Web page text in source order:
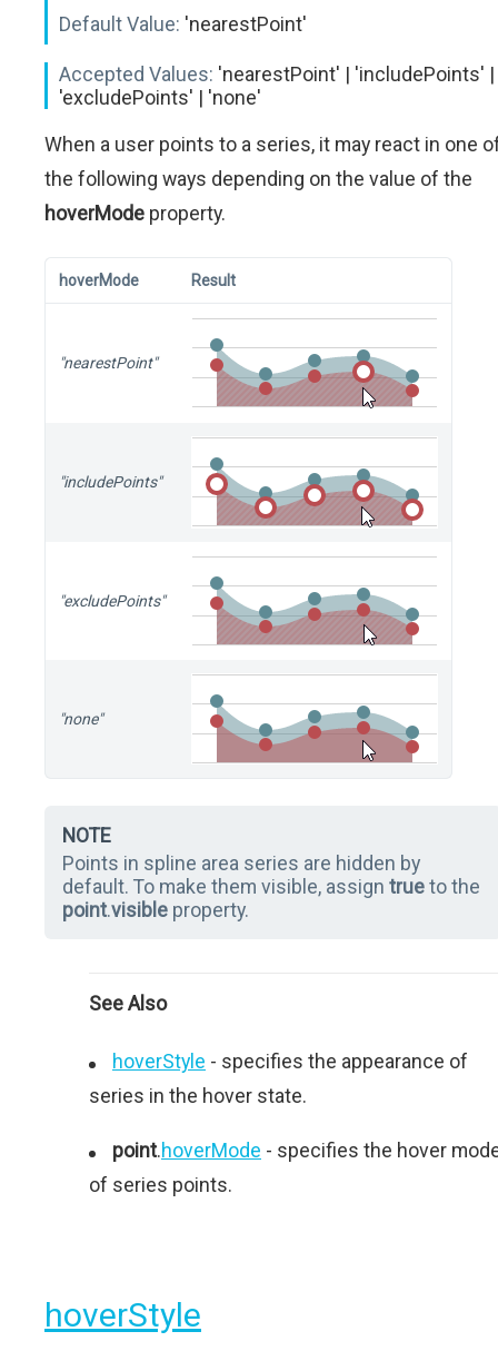
Default Value: 'nearestPoint'
Accepted Values: 'nearestPoint' | 'includePoints' |
'excludePoints' | 'none'
When a user points to a series, it may react in one
the following ways depending on the value of the
hoverMode property.
hoverMode Result
"nearestPoint"
"includePoints"
"excludePoints"
"none"
NOTE
Points in spline area series are hidden by
default. To make them visible, assign trueto the
point.visible property.
See Also
hoverStyle - specifies the appearance of
series in the hover state.
point.hoverMode - specifies the hover
of series points.
hoverStyle